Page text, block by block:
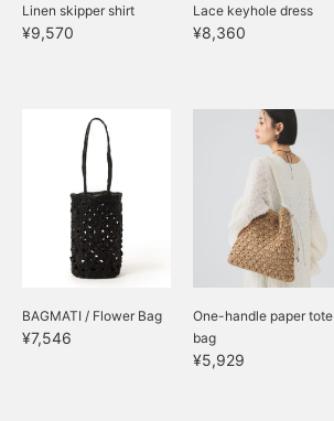
Linen skipper shirt
¥9,570
Lace keyhole dress
¥8,360
BAGMATI / Flower Bag
¥7,546
One-handle paper tote
bag
¥5,929